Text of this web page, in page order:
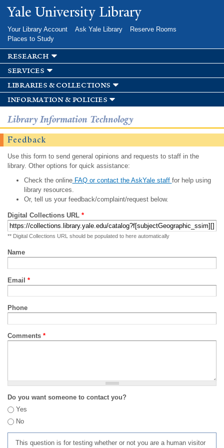
Skip to
main
Yale University Library
Your Library Account Ask Yale Library
Reserve Rooms
Places to Study
research
services
libraries & collections
information & policies
Library Information Technology
Feedback
Use this form to send general opinions and requests to staff in the
library. Other options for quick assistance:
Check the onlineFAQ or contact the AskYale staff for help using
library resources.
Or, tell us your feedback/complaint/request below.
Digital Collections URL *
** Digital Collections URL should be populated to here automatically
Name
Email *
Phone
Comments *
Do you want someone to contact you?
Yes
No
This question is for testing whether or not you are a human visitor